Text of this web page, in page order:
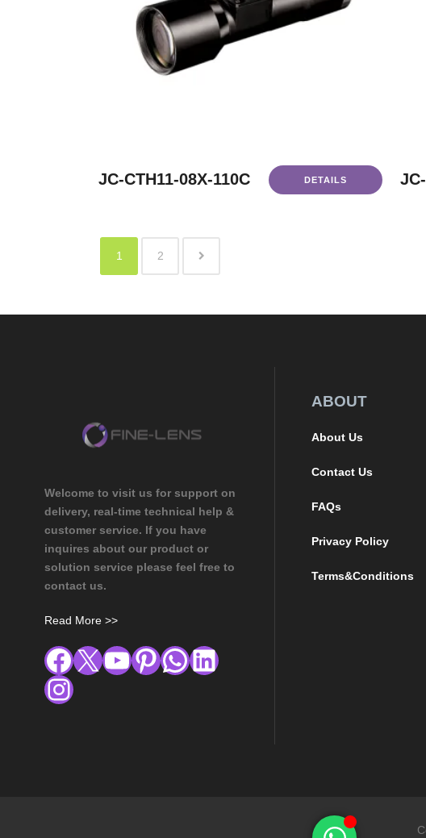
JC-CTH11-08X-110C DETAILS
1 2
Welcome to visit us for support on
delivery, real-time technical help &
customer service. If you have
inquires about our product or
solution service please feel free to
contact us.
Read More >>
ABOUT
About Us
Contact Us
FAQs
Privacy Policy
Terms&Conditions